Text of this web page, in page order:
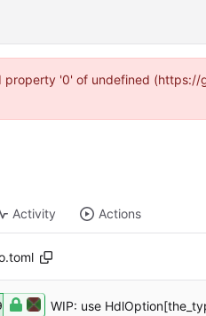
'0' of undefined (https://
Activity Actions
WIP: use